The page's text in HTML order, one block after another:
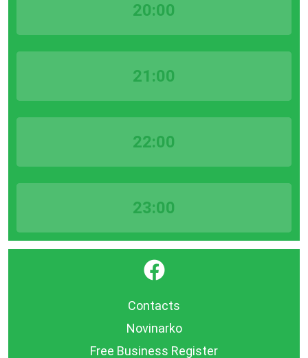
20:00
21:00
22:00
23:00
}
Contacts
Novinarko
Free Business Register